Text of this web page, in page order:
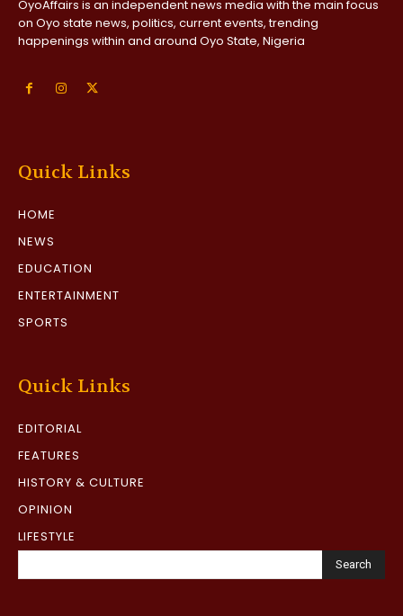
OyoAffairs is an independent news media with the main focus
on Oyo state news, politics, current events, trending
happenings within and around Oyo State, Nigeria
Quick Links
HOME
NEWS
EDUCATION
ENTERTAINMENT
SPORTS
Quick Links
EDITORIAL
FEATURES
HISTORY & CULTURE
OPINION
LIFESTYLE
Search